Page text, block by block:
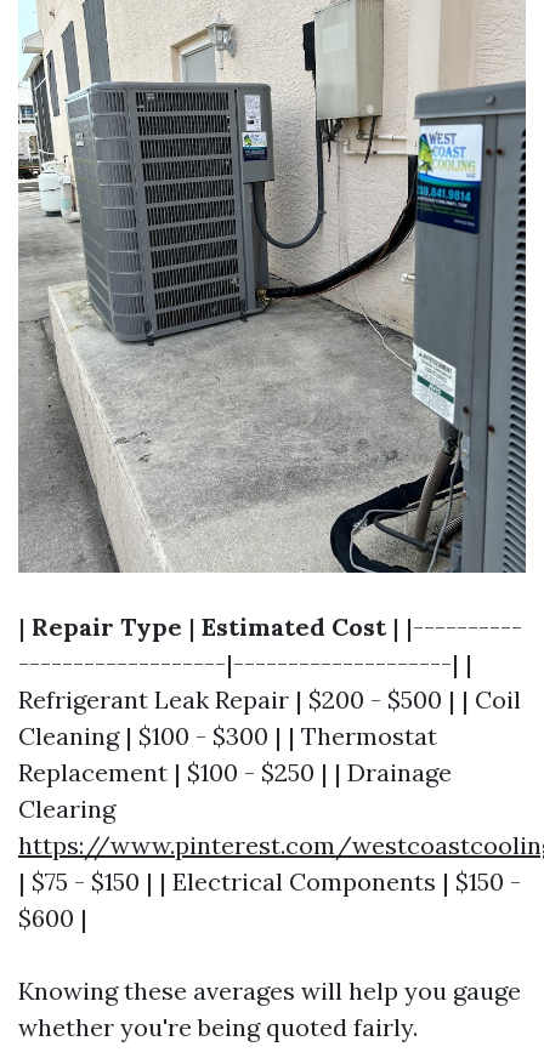
| Repair Type | Estimated Cost| |----------
-------------------|--------------------| |
Refrigerant Leak Repair | $200 - $500 | | Coil
Cleaning | $100 - $300 | | Thermostat
Replacement | $100 - $250 | | Drainage
Clearing
https://www.pinterest.com/
| $75 - $150 | | Electrical Components | $150 -
$600 |
Knowing these averages will help you gauge
whether you're being quoted fairly.